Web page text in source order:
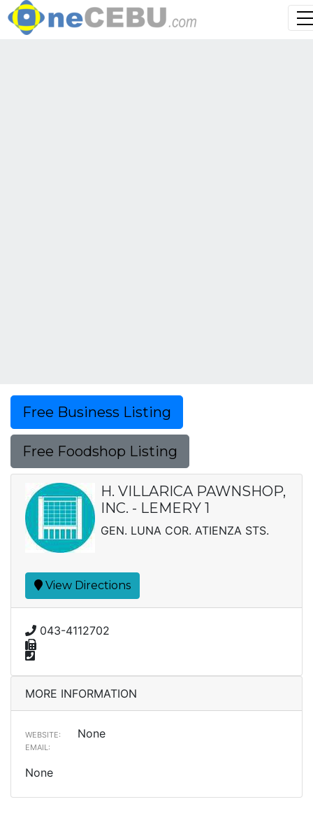
Free Business Listing
Free Foodshop Listing
H. VILLARICA PAWNSHOP,
INC. - LEMERY 1
GEN. LUNA COR. ATIENZA STS.
View Directions
043-4112702
MORE INFORMATION
WEBSITE: None
EMAIL:
None